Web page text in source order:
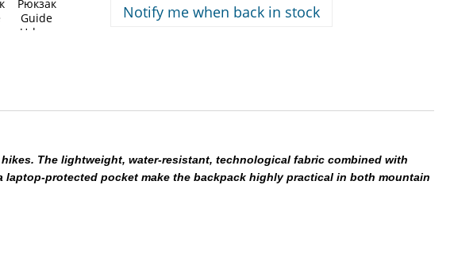
Notify me when back in stock
The lightweight, water-resistant, technological fabric combined with
protected pocket make the backpack highly practical in both mountain